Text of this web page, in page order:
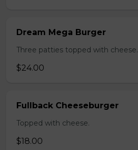
Dream Mega Burger
Three patties topped with cheese.
$24.00
Fullback Cheeseburger
Topped with cheese.
$18.00